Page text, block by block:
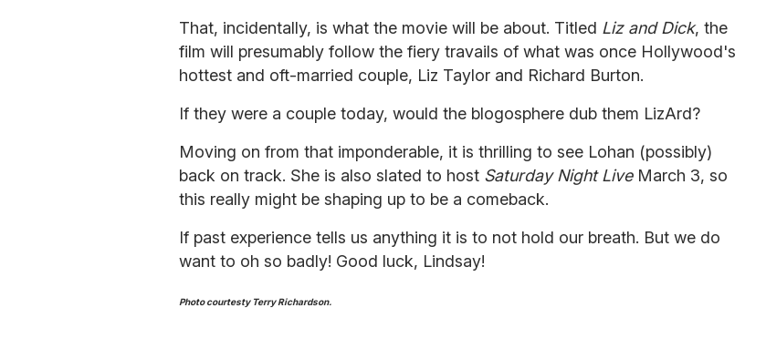
That, incidentally, is what the movie will be about. Titled Liz and Dick, the
film will presumably follow the fiery travails of what was once Hollywood's
hottest and oft-married couple, Liz Taylor and Richard Burton.
If they were a couple today, would the blogosphere dub them LizArd?
Moving on from that imponderable, it is thrilling to see Lohan (possibly)
back on track. She is also slated to host Saturday Night LiveMarch 3, so
this really might be shaping up to be a comeback.
If past experience tells us anything it is to not hold our breath. But we do
want to oh so badly! Good luck, Lindsay!
Photo courtesty Terry Richardson.